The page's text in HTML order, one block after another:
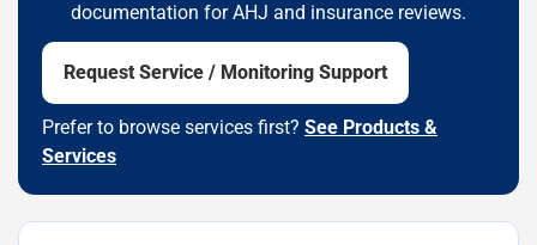
documentation for AHJ and insurance reviews.
Request Service / Monitoring Support
Prefer to browse services first? See Products &
Services